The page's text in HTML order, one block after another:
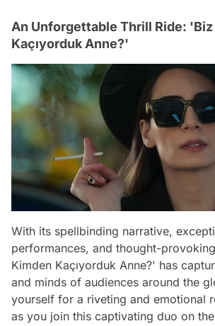
An Unforgettable Thrill Ride:
Kaçıyorduk Anne?'
With its spellbinding narrative,
performances, and thought-
Kimden Kaçıyorduk Anne?' has
and minds of audiences around the
yourself for a riveting and emotional
as you join this captivating duo on